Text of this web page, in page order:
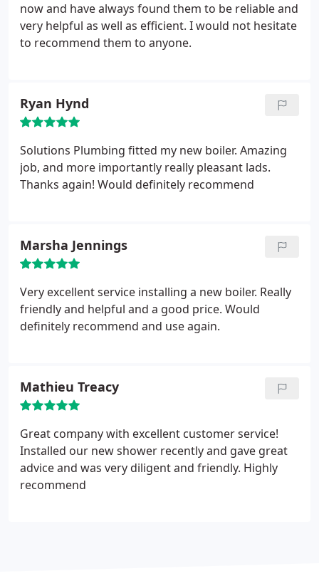
now and have always found them to be reliable and
very helpful as well as efficient. I would not hesitate
to recommend them to anyone.
Ryan Hynd
Solutions Plumbing fitted my new boiler. Amazing
job, and more importantly really pleasant lads.
Thanks again! Would definitely recommend
Marsha Jennings
Very excellent service installing a new boiler. Really
friendly and helpful and a good price. Would
definitely recommend and use again.
Mathieu Treacy
Great company with excellent customer service!
Installed our new shower recently and gave great
advice and was very diligent and friendly. Highly
recommend